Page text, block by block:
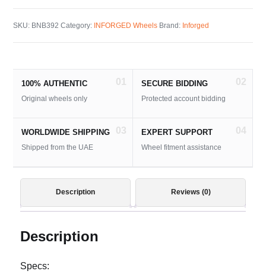
SKU: BNB392 Category: INFORGED Wheels Brand: Inforged
01
100% AUTHENTIC
Original wheels only
02
SECURE BIDDING
Protected account bidding
03
WORLDWIDE SHIPPING
Shipped from the UAE
04
EXPERT SUPPORT
Wheel fitment assistance
Description Reviews (0)
Description
Specs: